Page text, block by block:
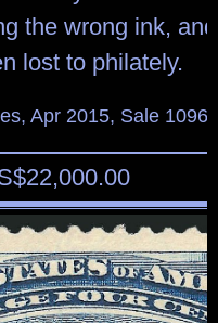
the wrong ink,
lost to philately.
Apr 2015, Sale
22,000.00